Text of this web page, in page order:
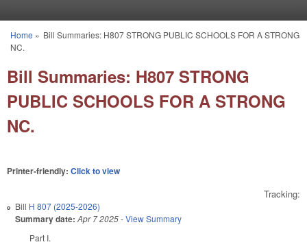
You are here
Home » Bill Summaries: H807 STRONG PUBLIC SCHOOLS FOR A STRONG
NC.
Bill Summaries: H807 STRONG
PUBLIC SCHOOLS FOR A STRONG
NC.
Printer-friendly: Click to view
Tracking:
Bill H 807 (2025-2026)
Summary date: Apr 7 2025-View Summary
Part I.